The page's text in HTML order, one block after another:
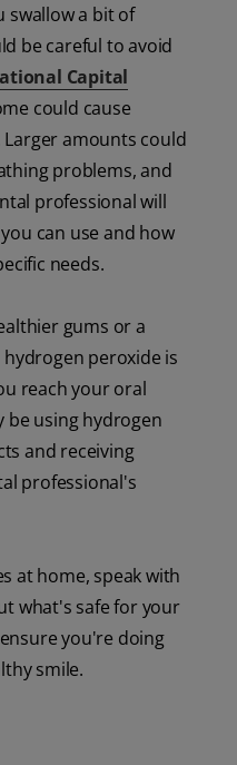
swallow a bit of
be careful to avoid
Capital
could cause
amounts could
problems, and
professional will
can use and how
needs.
gums or a
peroxide is
reach your oral
be using hydrogen
and receiving
professional's
at home, speak with
what's safe for your
you're doing
smile.